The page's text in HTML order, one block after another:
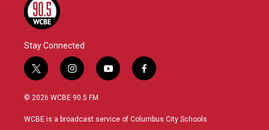
Stay Connected
t
w
i
t
i
n
s
a
y
o
u
f
a
b
© 2026 WCBE 90.5 FM
WCBE is a broadcast service of Columbus City Schools.